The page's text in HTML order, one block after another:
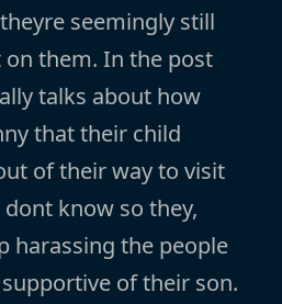
seemingly still
them. In the post
talks about how
that their child
of their way to visit
know so they,
harassing the people
of their son.